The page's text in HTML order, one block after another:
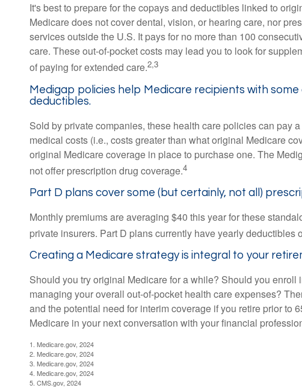
It's best to prepare for the copays and deductibles linked to
Medicare does not cover dental, vision, or hearing care, nor
services outside the U.S. It pays for no more than 100
care. These out-of-pocket costs may lead you to look for
of paying for extended care.2,3
Medigap policies help Medicare recipients with
deductibles.
Sold by private companies, these health care policies can pay
medical costs (i.e., costs greater than what original Medicare
original Medicare coverage in place to purchase one. The
not offer prescription drug coverage.4
Part D plans cover some (but certainly, not all)
Monthly premiums are averaging $40 this year for these
private insurers. Part D plans currently have yearly deductibles
Creating a Medicare strategy is integral to your
Should you try original Medicare for a while? Should you enroll
managing your overall out-of-pocket health care expenses?
and the potential need for interim coverage if you retire prior to
Medicare in your next conversation with your financial
1. Medicare.gov, 2024
2. Medicare.gov, 2024
3. Medicare.gov, 2024
4. Medicare.gov, 2024
5. CMS.gov, 2024